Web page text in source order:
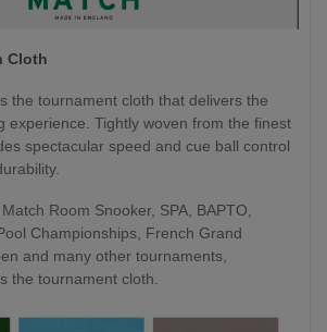
Cloth
the tournament cloth that delivers the
experience. Tightly woven from the finest
spectacular speed and cue ball control
Room Snooker, SPA, BAPTO,
Championships, French Grand
and many other tournaments,
the tournament cloth.